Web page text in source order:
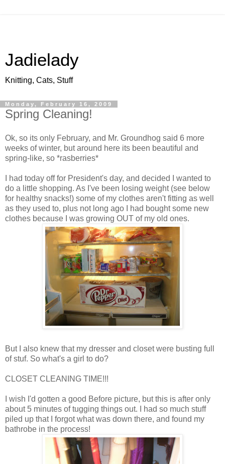
Jadielady
Knitting, Cats, Stuff
Monday, February 16, 2009
Spring Cleaning!
Ok, so its only February, and Mr. Groundhog said 6 more
weeks of winter, but around here its been beautiful and
spring-like, so *rasberries*
I had today off for President's day, and decided I wanted to
do a little shopping. As I've been losing weight (see below
for healthy snacks!) some of my clothes aren't fitting as well
as they used to, plus not long ago I had bought some new
clothes because I was growing OUT of my old ones.
But I also knew that my dresser and closet were busting full
of stuf. So what's a girl to do?
CLOSET CLEANING TIME!!!
I wish I'd gotten a good Before picture, but this is after only
about 5 minutes of tugging things out. I had so much stuff
piled up that I forgot what was down there, and found my
bathrobe in the process!